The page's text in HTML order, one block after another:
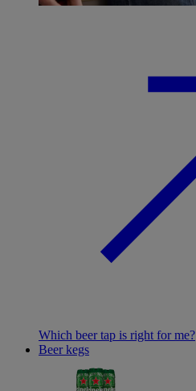
Which beer tap is right for me?
Beer kegs